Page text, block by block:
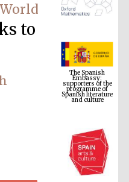
to
The Spanish
Embassy:
supporters of the
programme of
Spanish literature
and culture